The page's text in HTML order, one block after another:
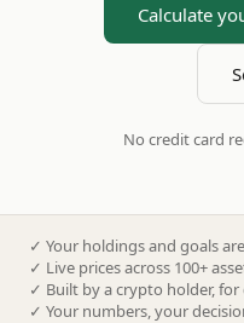
Calculate
No credit card
✓ Your holdings and goals
✓ Live prices across 100+
✓ Built by a crypto holder,
✓ Your numbers, your